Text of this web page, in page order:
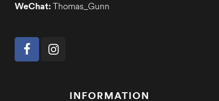
WeChat:Thomas_Gunn
INFORMATION